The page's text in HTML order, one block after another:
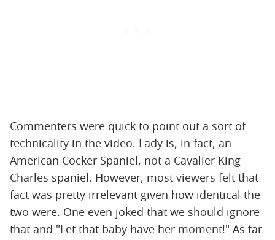
Commenters were quick to point out a sort of
technicality in the video. Lady is, in fact, an
American Cocker Spaniel, not a ​​Cavalier King
Charles spaniel. However, most viewers felt that
fact was pretty irrelevant given how identical the
two were. One even joked that we should ignore
that and "Let that baby have her moment!" As far